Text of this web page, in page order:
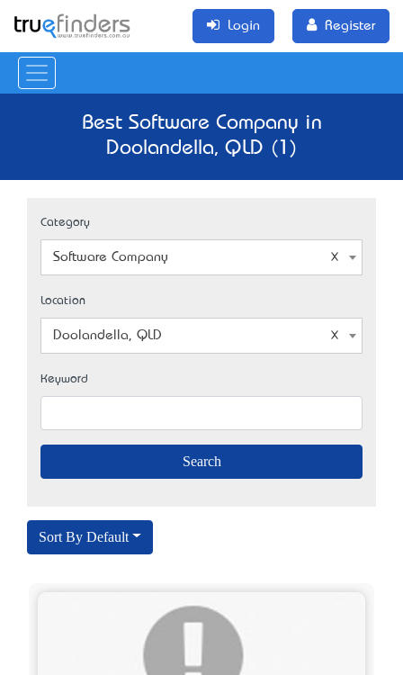
Login Register
Best Software Company in
Doolandella, QLD (1)
Category
Software Company
Location
Doolandella, QLD
Keyword
Sort By Default